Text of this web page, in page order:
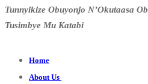
Tunnyikize Obuyonjo N’Okutaasa
Tusimbye Mu Katabi
Home
About Us